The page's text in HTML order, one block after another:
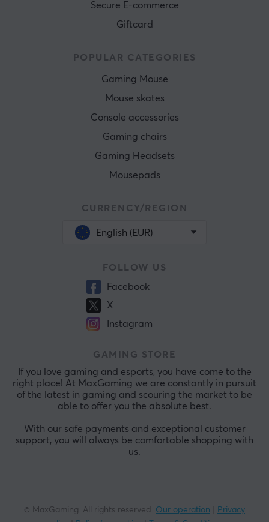
Secure E-commerce
Giftcard
POPULAR CATEGORIES
Gaming Mouse
Mouse skates
Console accessories
Gaming chairs
Gaming Headsets
Mousepads
CURRENCY/REGION
English (EUR)
FOLLOW US
Facebook
X
Instagram
GAMING STORE
If you love gaming and esports, you have come to the
right place! At MaxGaming we are constantly in pursuit
of the latest in gaming and scouring the market to be
able to offer you the absolute best.
With our safe payments and exceptional customer
support, you will always be comfortable shopping with
us.
© MaxGaming. All rights reserved. Our operation
Privacy